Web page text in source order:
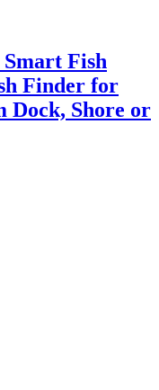
Smart Fish
Finder for
Dock, Shore or